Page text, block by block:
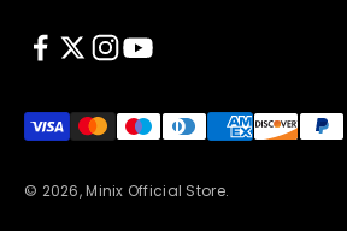
© 2026, Minix Official Store.